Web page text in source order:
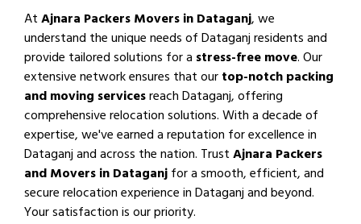
AtAjnara Packers Movers in Dataganj, we
understand the unique needs of Dataganj residents and
provide tailored solutions for a stress-free move. Our
extensive network ensures that ourtop-notch packing
and moving servicesreach Dataganj, offering
comprehensive relocation solutions. With a decade of
expertise, we've earned a reputation for excellence in
Dataganj and across the nation. TrustAjnara Packers
and Movers in Dataganjfor a smooth, efficient, and
secure relocation experience in Dataganj and beyond.
Your satisfaction is our priority.